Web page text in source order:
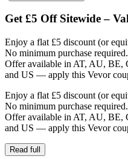
Get £5 Off Sitewide –
Enjoy a flat £5 discount (or
No minimum purchase
Offer available in AT, AU,
and US — apply this Vevor
Enjoy a flat £5 discount (or
No minimum purchase
Offer available in AT, AU,
and US — apply this Vevor
Read full